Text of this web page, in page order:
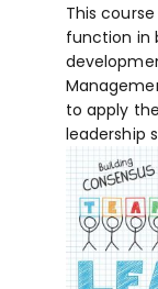
This
function in
to apply
leadership